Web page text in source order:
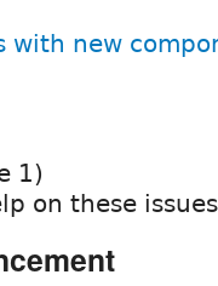
new
1)
on these